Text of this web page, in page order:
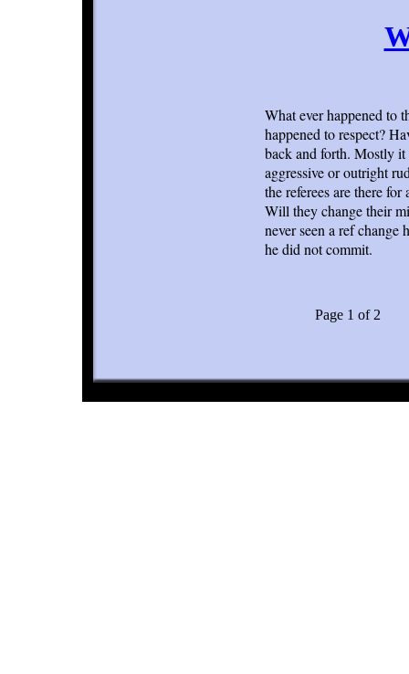
What ever happened to
happened to respect?
back and forth. Mostly it
aggressive or outright
the referees are there
Will they change their
never seen a ref change
he did not commit.
Page 1 of 2